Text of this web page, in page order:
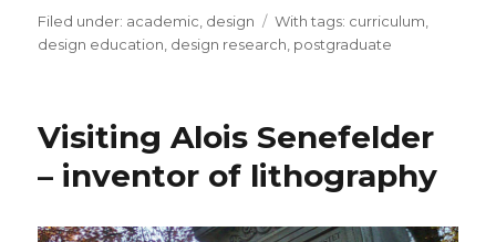
Filed under: Categories
academic design Tags
With tags: curriculum
design education design research postgraduate
Visiting Alois Senefelder
– inventor of lithography